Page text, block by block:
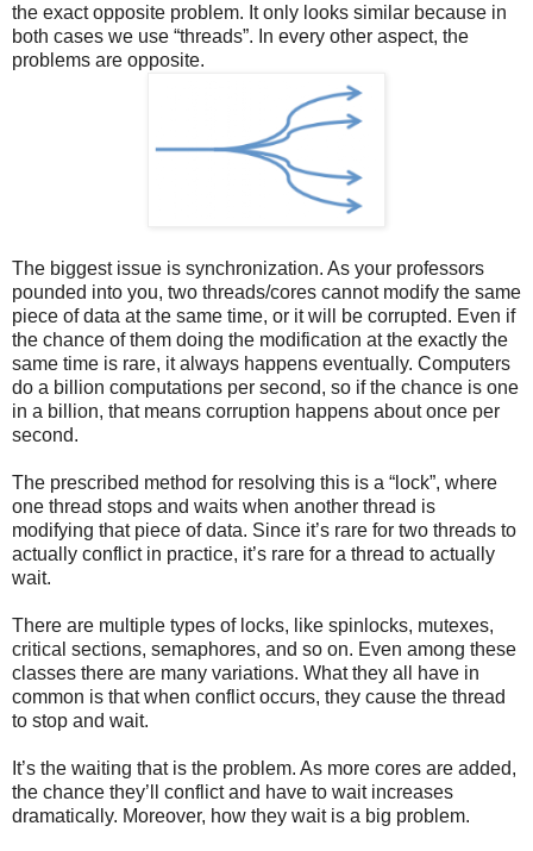
the exact opposite problem. It only looks similar because in
both cases we use “threads”. In every other aspect, the
problems are opposite.
The biggest issue is synchronization. As your professors
pounded into you, two threads/cores cannot modify the same
piece of data at the same time, or it will be corrupted. Even if
the chance of them doing the modification at the exactly the
same time is rare, it always happens eventually. Computers
do a billion computations per second, so if the chance is one
in a billion, that means corruption happens about once per
second.
The prescribed method for resolving this is a “lock”, where
one thread stops and waits when another thread is
modifying that piece of data. Since it’s rare for two threads to
actually conflict in practice, it’s rare for a thread to actually
wait.
There are multiple types of locks, like spinlocks, mutexes,
critical sections, semaphores, and so on. Even among these
classes there are many variations. What they all have in
common is that when conflict occurs, they cause the thread
to stop and wait.
It’s the waiting that is the problem. As more cores are added,
the chance they’ll conflict and have to wait increases
dramatically. Moreover, how they wait is a big problem.